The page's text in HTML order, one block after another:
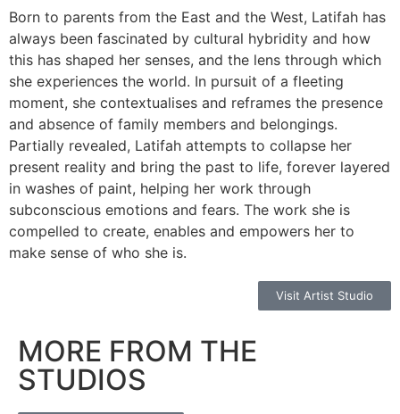
Born to parents from the East and the West, Latifah has
always been fascinated by cultural hybridity and how
this has shaped her senses, and the lens through which
she experiences the world. In pursuit of a fleeting
moment, she contextualises and reframes the presence
and absence of family members and belongings.
Partially revealed, Latifah attempts to collapse her
present reality and bring the past to life, forever layered
in washes of paint, helping her work through
subconscious emotions and fears. The work she is
compelled to create, enables and empowers her to
make sense of who she is.
Visit Artist Studio
MORE FROM THE
STUDIOS